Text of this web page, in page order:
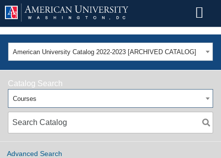
American University Catalog 2022-2023 [ARCHIVED CATALOG]
Catalog Search
Courses
Advanced Search